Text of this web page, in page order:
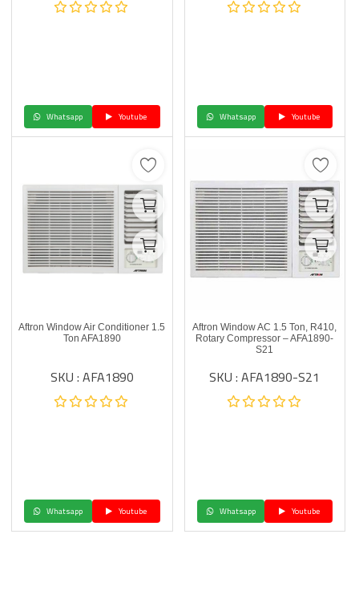
Whatsapp Youtube Whatsapp Youtube
Aftron Window Air Conditioner 1.5
Ton AFA1890
SKU : AFA1890
Whatsapp Youtube
Aftron Window AC 1.5 Ton, R410,
Rotary Compressor – AFA1890-
S21
SKU : AFA1890-S21
Whatsapp Youtube